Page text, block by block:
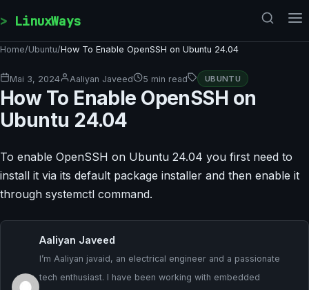
LinuxWays
Home/Ubuntu/How To Enable OpenSSH on Ubuntu 24.04
Mai 3, 2024 Aaliyan Javeed 5 min read UBUNTU
How To Enable OpenSSH on
Ubuntu 24.04
To enable OpenSSH on Ubuntu 24.04 you first need to
install it via its default package installer and then enable it
through systemctl command.
Aaliyan Javeed
I’m Aaliyan javaid, an electrical engineer and a passionate
tech enthusiast. I have been working with embedded